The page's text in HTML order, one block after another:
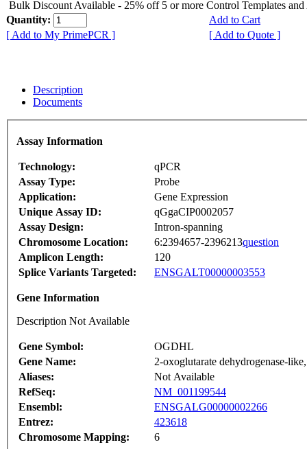
Bulk Discount Available - 25% off 5 or more Control Templates and
Quantity:
Add to Cart
[ Add to My PrimePCR ]
[ Add to Quote ]
Description
Documents
Assay Information
Technology:
qPCR
Assay Type:
Probe
Application:
Gene Expression
Unique Assay ID:
qGgaCIP0002057
Assay Design:
Intron-spanning
Chromosome Location:
6:2394657-2396213question
Amplicon Length:
120
Splice Variants Targeted:
ENSGALT00000003553
Gene Information
Description Not Available
Gene Symbol:
OGDHL
Gene Name:
2-oxoglutarate dehydrogenase-
Aliases:
Not Available
RefSeq:
NM_001199544
Ensembl:
ENSGALG00000002266
Entrez:
423618
Chromosome Mapping:
6